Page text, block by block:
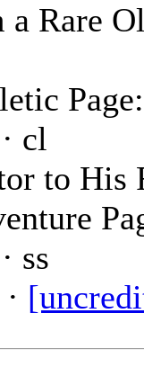
Rare
· cl
to His
· ss